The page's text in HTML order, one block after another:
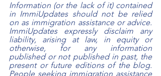
Information (or the lack of it) contained
in ImmiUpdates should not be relied
on as immigration assistance or advice.
ImmiUpdates expressly disclaim any
liability, arising at law, in equity or
otherwise, for any information
published or not published in past, the
present or future editions of the blog.
People seeking immigration assistance